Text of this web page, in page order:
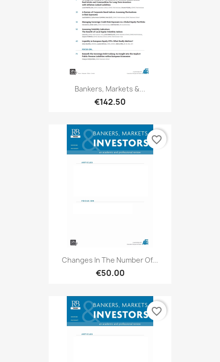
Bankers, Markets &...
€142.50
Changes In The Number Of...
€50.00
favorite_border
favorite_border